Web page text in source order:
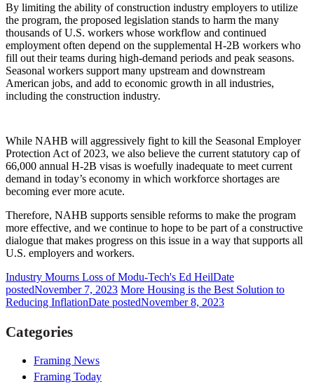
By limiting the ability of construction industry employers to utilize
the program, the proposed legislation stands to harm the many
thousands of U.S. workers whose workflow and continued
employment often depend on the supplemental H-2B workers who
fill out their teams during high-demand periods and peak seasons.
Seasonal workers support many upstream and downstream
American jobs, and add to economic growth in all industries,
including the construction industry.
While NAHB will aggressively fight to kill the Seasonal Employer
Protection Act of 2023, we also believe the current statutory cap of
66,000 annual H-2B visas is woefully inadequate to meet current
demand in today’s economy in which workforce shortages are
becoming ever more acute.
Therefore, NAHB supports sensible reforms to make the program
more effective, and we continue to hope to be part of a constructive
dialogue that makes progress on this issue in a way that supports all
U.S. employers and workers.
Industry Mourns Loss of Modu-Tech's Ed HeilDate
postedNovember 7, 2023 More Housing is the Best Solution to
Reducing InflationDate postedNovember 8, 2023
Categories
Framing News
Framing Today